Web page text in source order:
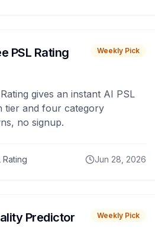
PSL Rating Weekly Pick
gives an instant AI PSL
tier and four category
no signup.
Rating Jun 28, 2026
Predictor Weekly Pick